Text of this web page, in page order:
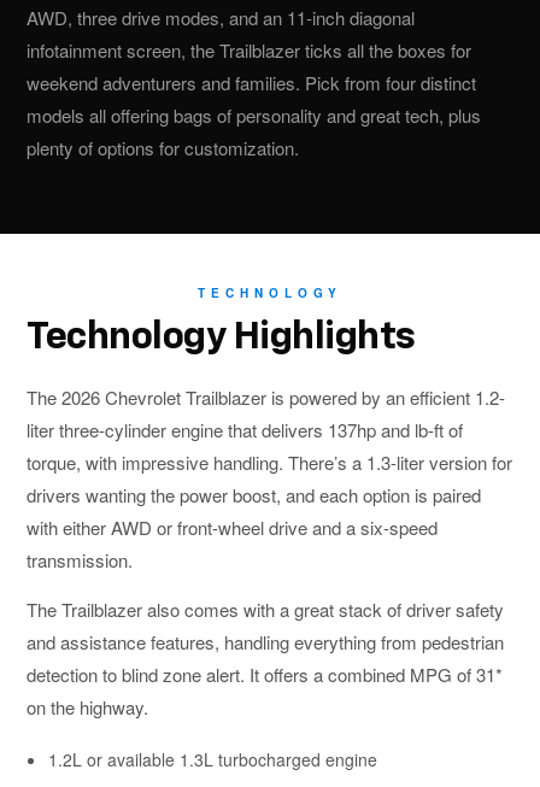
AWD, three drive modes, and an 11-inch diagonal
infotainment screen, the Trailblazer ticks all the boxes for
weekend adventurers and families. Pick from four distinct
models all offering bags of personality and great tech, plus
plenty of options for customization.
TECHNOLOGY
Technology Highlights
The 2026 Chevrolet Trailblazer is powered by an efficient 1.2-
liter three-cylinder engine that delivers 137hp and lb-ft of
torque, with impressive handling. There’s a 1.3-liter version for
drivers wanting the power boost, and each option is paired
with either AWD or front-wheel drive and a six-speed
transmission.
The Trailblazer also comes with a great stack of driver safety
and assistance features, handling everything from pedestrian
detection to blind zone alert. It offers a combined MPG of 31*
on the highway.
1.2L or available 1.3L turbocharged engine